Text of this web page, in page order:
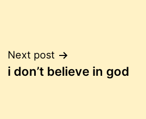
Post
navigation
Next post
i don’t believe in god